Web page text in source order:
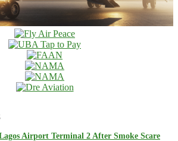
Airport Terminal 2 After Smoke Scare